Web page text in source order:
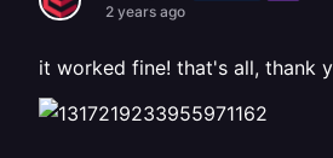
2 years ago
it worked fine! that's all, thank